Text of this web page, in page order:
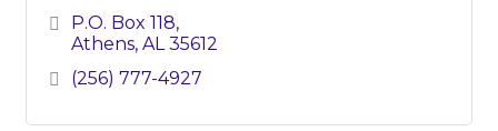
P.O. Box 118
Athens AL 35612
(256) 777-4927